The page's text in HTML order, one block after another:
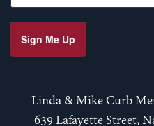
Sign Me Up
Linda & Mike Curb
639 Lafayette Street,